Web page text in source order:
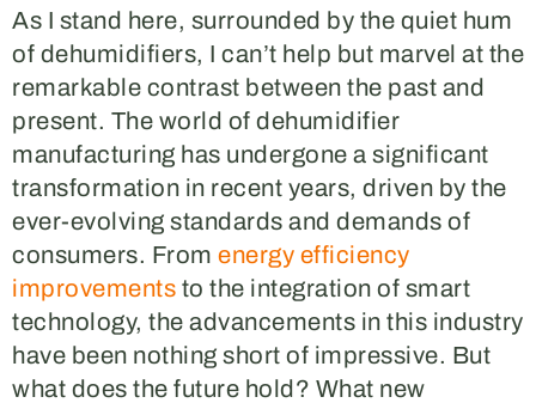
As I stand here, surrounded by the quiet hum
of dehumidifiers, I can’t help but marvel at the
remarkable contrast between the past and
present. The world of dehumidifier
manufacturing has undergone a significant
transformation in recent years, driven by the
ever-evolving standards and demands of
consumers. From energy efficiency
improvements to the integration of smart
technology, the advancements in this industry
have been nothing short of impressive. But
what does the future hold? What new